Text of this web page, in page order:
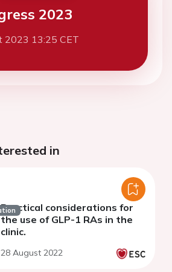
2023
2023 13:25 CET
in
Practical considerations for
the use of GLP-1 RAs in the
clinic.
28 August 2022